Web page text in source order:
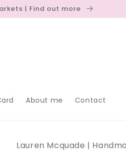
| Find out more
About me Contact
Lauren Mcquade |